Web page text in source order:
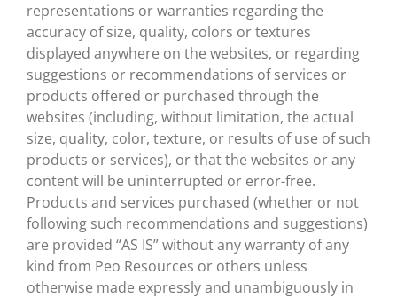
representations or warranties regarding the
accuracy of size, quality, colors or textures
displayed anywhere on the websites, or regarding
suggestions or recommendations of services or
products offered or purchased through the
websites (including, without limitation, the actual
size, quality, color, texture, or results of use of such
products or services), or that the websites or any
content will be uninterrupted or error-free.
Products and services purchased (whether or not
following such recommendations and suggestions)
are provided “AS IS” without any warranty of any
kind from Peo Resources or others unless
otherwise made expressly and unambiguously in